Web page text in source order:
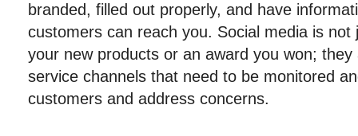
branded, filled out properly, and have
customers can reach you. Social media is
your new products or an award you won;
service channels that need to be monitored
customers and address concerns.